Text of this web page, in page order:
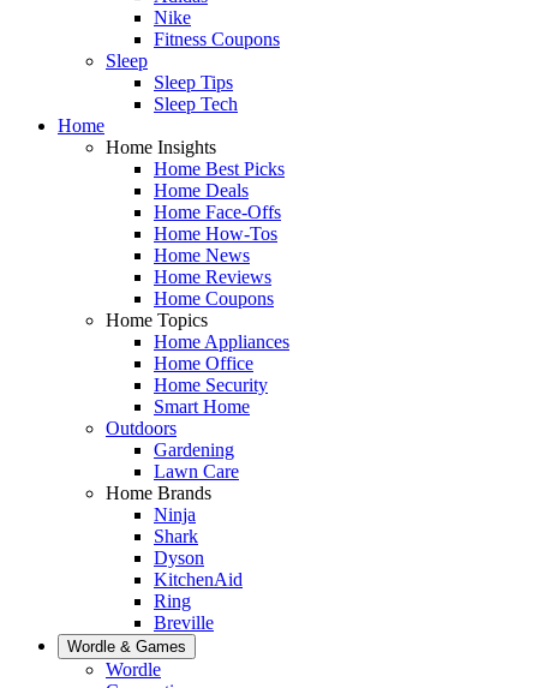
Nike
Fitness Coupons
Sleep
Sleep Tips
Sleep Tech
Home
Home Insights
Home Best Picks
Home Deals
Home Face-Offs
Home How-Tos
Home News
Home Reviews
Home Coupons
Home Topics
Home Appliances
Home Office
Home Security
Smart Home
Outdoors
Gardening
Lawn Care
Home Brands
Ninja
Shark
Dyson
KitchenAid
Ring
Breville
Wordle & Games
Wordle